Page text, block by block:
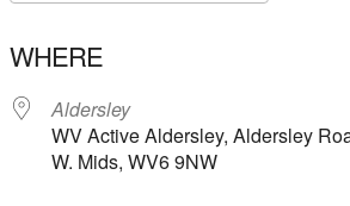
WHERE
Aldersley
WV Active Aldersley, Aldersley
W. Mids, WV6 9NW